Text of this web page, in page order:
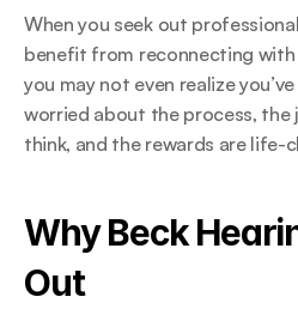
When you seek out
benefit from reconnecting
you may not even realize
worried about the process, the
think, and the rewards are life-
Why Beck
Out